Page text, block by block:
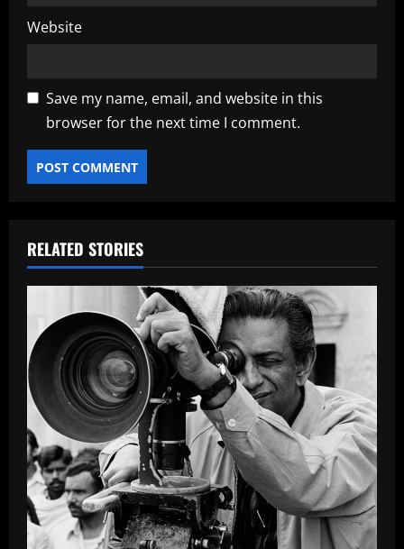
Website
Save my name, email, and website in this
browser for the next time I comment.
RELATED STORIES